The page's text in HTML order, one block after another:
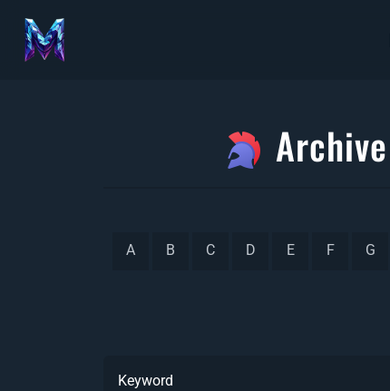
Archive
A B C D E F G
Keyword